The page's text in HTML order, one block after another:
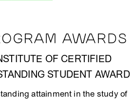
AWARDS
OF CERTIFIED
STUDENT AWARD
attainment in the study of